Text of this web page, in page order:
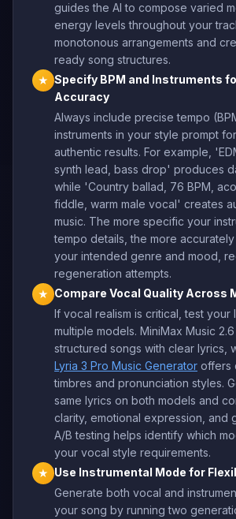
guides the AI to compose varied
energy levels throughout your
monotonous arrangements and
ready song structures.
★ Specify BPM and Instruments
Accuracy
Always include precise tempo
instruments in your style prompt
authentic results. For example,
synth lead, bass drop' produces
while 'Country ballad, 76 BPM,
fiddle, warm male vocal' creates
music. The more specific your
tempo details, the more
your intended genre and mood,
regeneration attempts.
★
Compare Vocal Quality Across
If vocal realism is critical, test your
multiple models. MiniMax Music
structured songs with clear lyrics,
Lyria 3 Pro Music Generator offers
timbres and pronunciation styles.
same lyrics on both models and
clarity, emotional expression, and
A/B testing helps identify which
your vocal style requirements.
★
Use Instrumental Mode for
Generate both vocal and
your song by running two